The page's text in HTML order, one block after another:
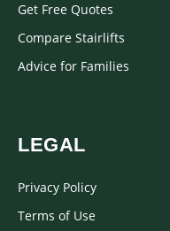
Get Free Quotes
Compare Stairlifts
Advice for Families
LEGAL
Privacy Policy
Terms of Use